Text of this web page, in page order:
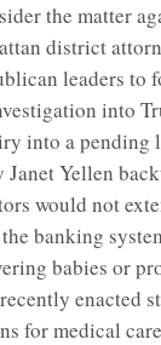
the matter
district
leaders to
into
into a pending
Janet Yellen
would not
banking
babies or
enacted
for medical